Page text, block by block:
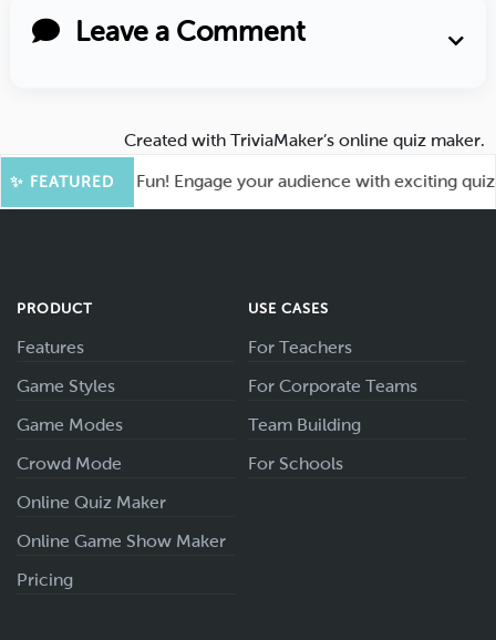
Leave a Comment
Created with TriviaMaker’s online quiz maker.
✨ FEATURED
for More Fun! Engage your audience with exciting quiz
PRODUCT
Features
Game Styles
Game Modes
Crowd Mode
Online Quiz Maker
Online Game Show Maker
Pricing
USE CASES
For Teachers
For Corporate Teams
Team Building
For Schools